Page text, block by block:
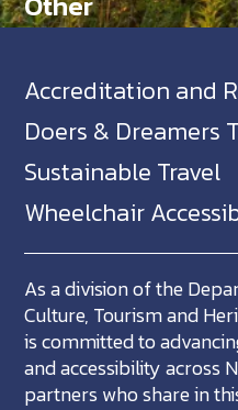
Accreditation and
Doers & Dreamers
Sustainable Travel
Wheelchair
As a division of the
Culture, Tourism and
is committed to
and accessibility across
partners who share in